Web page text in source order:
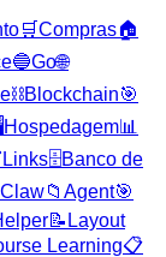
🛒Compras🏠
🔵Go🌐
⛓️Blockchain🎯
Hospedagem📊
Links🗄️Banco de
📁 Agent🎯
📝 Layout
Learning📋